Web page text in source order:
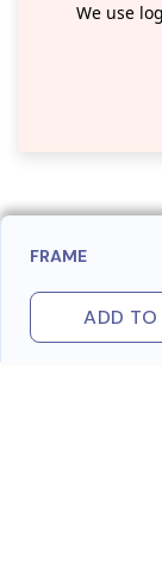
We use
FRAME
ADD TO